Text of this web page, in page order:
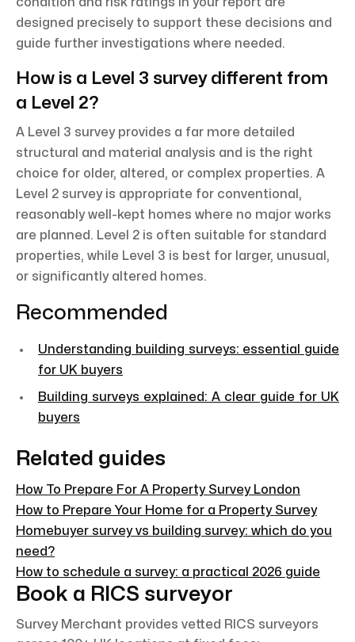
designed precisely to support these decisions and
guide further investigations where needed.
How is a Level 3 survey different from
a Level 2?
A Level 3 survey provides a far more detailed
structural and material analysis and is the right
choice for older, altered, or complex properties. A
Level 2 survey is appropriate for conventional,
reasonably well-kept homes where no major works
are planned. Level 2 is often suitable for standard
properties, while Level 3 is best for larger, unusual,
or significantly altered homes.
Recommended
Understanding building surveys: essential guide
for UK buyers
Building surveys explained: A clear guide for UK
buyers
Related guides
How To Prepare For A Property Survey London
How to Prepare Your Home for a Property Survey
Homebuyer survey vs building survey: which do you
need?
How to schedule a survey: a practical 2026 guide
Book a RICS surveyor
Survey Merchant provides vetted RICS surveyors